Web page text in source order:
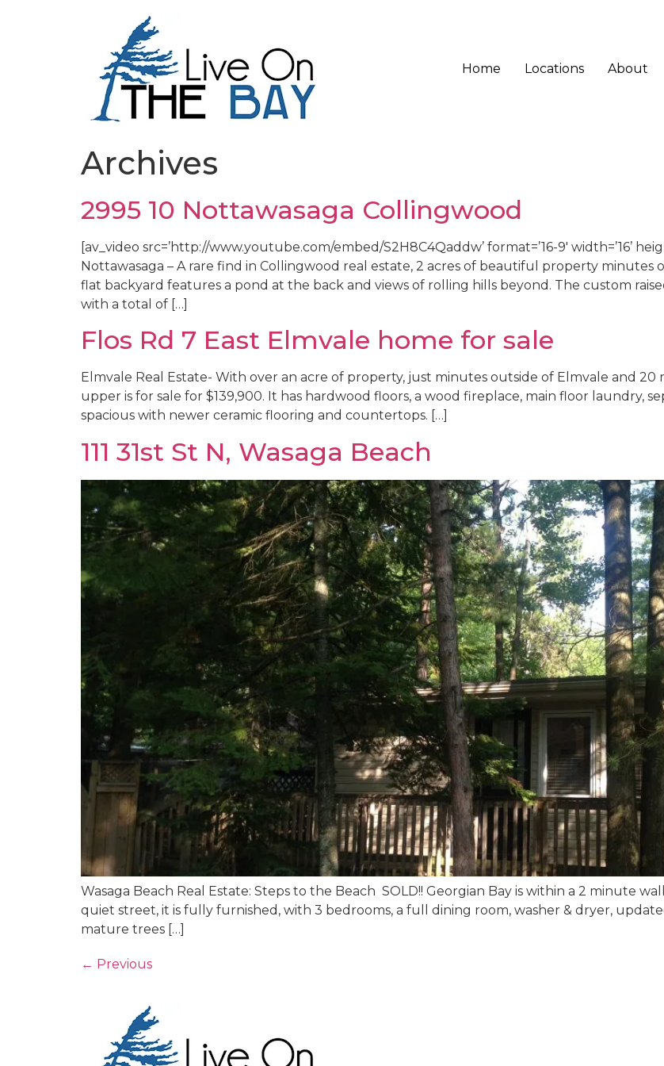
Home Locations About
Archives
2995 10 Nottawasaga Collingwood
[av_video src=’http://www.youtube.com/embed/S2H8C4Qaddw’ format=’16-9′ width=’16’
Nottawasaga – A rare find in Collingwood real estate, 2 acres of beautiful property minutes
flat backyard features a pond at the back and views of rolling hills beyond. The custom
with a total of […]
Flos Rd 7 East Elmvale home for sale
Elmvale Real Estate- With over an acre of property, just minutes outside of Elmvale and 20
upper is for sale for $139,900. It has hardwood floors, a wood fireplace, main floor laundry,
spacious with newer ceramic flooring and countertops. […]
111 31st St N, Wasaga Beach
Wasaga Beach Real Estate: Steps to the Beach SOLD!! Georgian Bay is within a 2 minute
quiet street, it is fully furnished, with 3 bedrooms, a full dining room, washer & dryer,
mature trees […]
← Previous